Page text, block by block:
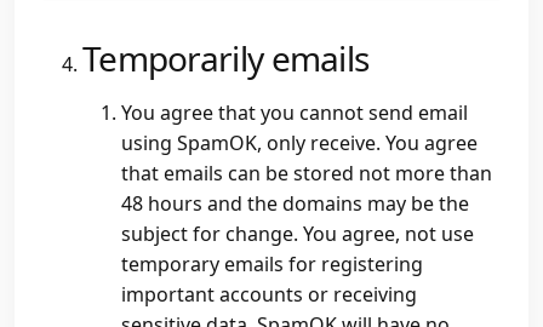
Temporarily emails
You agree that you cannot send email
using SpamOK, only receive. You agree
that emails can be stored not more than
48 hours and the domains may be the
subject for change. You agree, not use
temporary emails for registering
important accounts or receiving